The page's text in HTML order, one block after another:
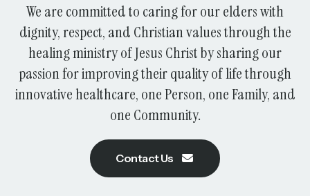
We are committed to caring for our elders with
dignity, respect, and Christian values through the
healing ministry of Jesus Christ by sharing our
passion for improving their quality of life through
innovative healthcare, one Person, one Family, and
one Community.
Contact Us